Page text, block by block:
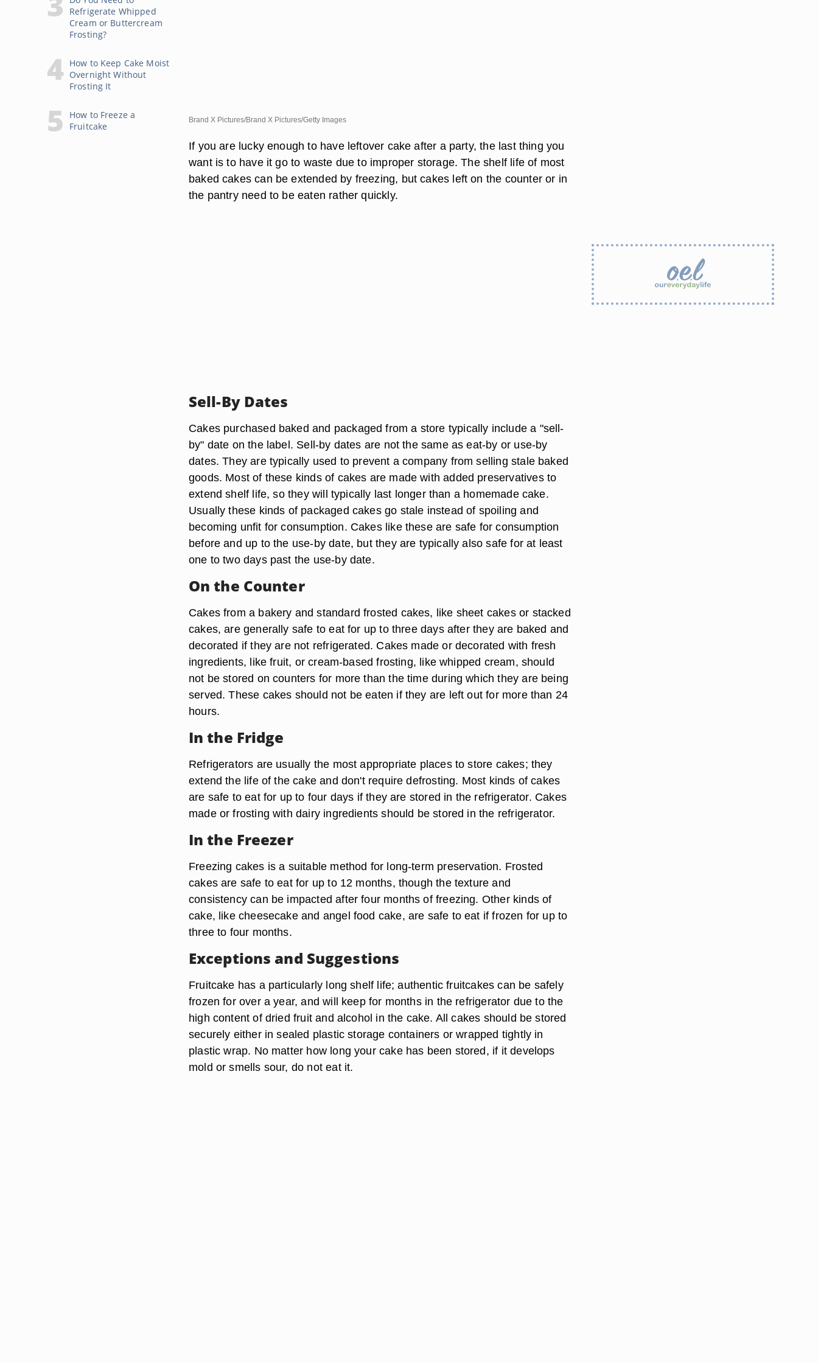
Refrigerate Whipped
Cream or Buttercream
Frosting?
How to Keep Cake Moist
Overnight Without
Frosting It
How to Freeze a
Fruitcake
Brand X Pictures/Brand X Pictures/Getty Images
If you are lucky enough to have leftover cake after a party, the last thing you
want is to have it go to waste due to improper storage. The shelf life of most
baked cakes can be extended by freezing, but cakes left on the counter or in
the pantry need to be eaten rather quickly.
Sell-By Dates
Cakes purchased baked and packaged from a store typically include a "sell-
by" date on the label. Sell-by dates are not the same as eat-by or use-by
dates. They are typically used to prevent a company from selling stale baked
goods. Most of these kinds of cakes are made with added preservatives to
extend shelf life, so they will typically last longer than a homemade cake.
Usually these kinds of packaged cakes go stale instead of spoiling and
becoming unfit for consumption. Cakes like these are safe for consumption
before and up to the use-by date, but they are typically also safe for at least
one to two days past the use-by date.
On the Counter
Cakes from a bakery and standard frosted cakes, like sheet cakes or stacked
cakes, are generally safe to eat for up to three days after they are baked and
decorated if they are not refrigerated. Cakes made or decorated with fresh
ingredients, like fruit, or cream-based frosting, like whipped cream, should
not be stored on counters for more than the time during which they are being
served. These cakes should not be eaten if they are left out for more than 24
hours.
In the Fridge
Refrigerators are usually the most appropriate places to store cakes; they
extend the life of the cake and don't require defrosting. Most kinds of cakes
are safe to eat for up to four days if they are stored in the refrigerator. Cakes
made or frosting with dairy ingredients should be stored in the refrigerator.
In the Freezer
Freezing cakes is a suitable method for long-term preservation. Frosted
cakes are safe to eat for up to 12 months, though the texture and
consistency can be impacted after four months of freezing. Other kinds of
cake, like cheesecake and angel food cake, are safe to eat if frozen for up to
three to four months.
Exceptions and Suggestions
Fruitcake has a particularly long shelf life; authentic fruitcakes can be safely
frozen for over a year, and will keep for months in the refrigerator due to the
high content of dried fruit and alcohol in the cake. All cakes should be stored
securely either in sealed plastic storage containers or wrapped tightly in
plastic wrap. No matter how long your cake has been stored, if it develops
mold or smells sour, do not eat it.